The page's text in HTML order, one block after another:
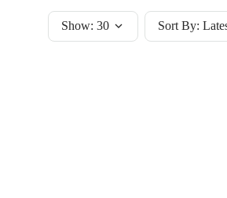
Show: 30 Sort By: